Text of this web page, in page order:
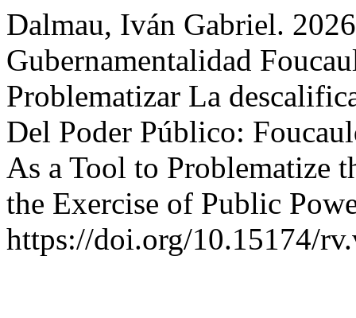
Dalmau, Iván Gabriel.
Gubernamentalidad
Problematizar La
Del Poder Público:
As a Tool to Problematize
the Exercise of Public
https://doi.org/10.15174/